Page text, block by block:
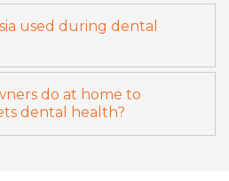
used during dental
do at home to
dental health?